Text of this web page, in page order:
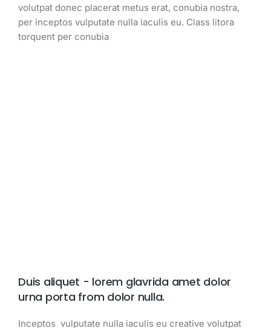
volutpat donec placerat metus erat, conubia nostra,
per inceptos vulputate nulla iaculis eu. Class litora
torquent per conubia
Duis aliquet - lorem glavrida amet dolor
urna porta from dolor nulla.
Inceptos vulputate nulla iaculis eu creative volutpat